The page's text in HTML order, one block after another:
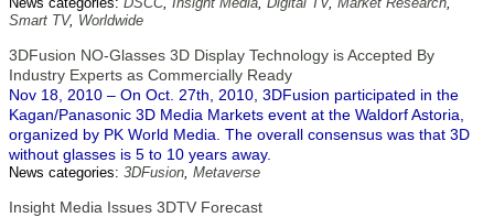
Smart TV, Worldwide
3DFusion NO-Glasses 3D Display Technology is Accepted By
Industry Experts as Commercially Ready
Nov 18, 2010 – On Oct. 27th, 2010, 3DFusion participated in the
Kagan/Panasonic 3D Media Markets event at the Waldorf Astoria,
organized by PK World Media. The overall consensus was that 3D
without glasses is 5 to 10 years away.
News categories: 3DFusion, Metaverse
Insight Media Issues 3DTV Forecast